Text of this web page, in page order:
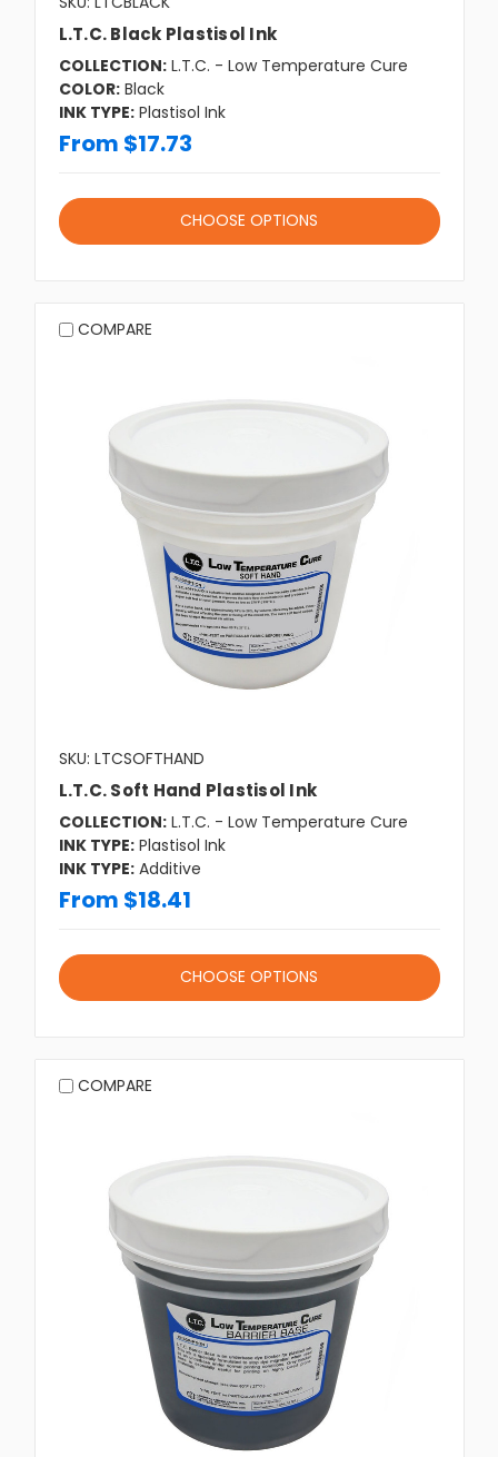
L.T.C. Black Plastisol Ink
COLLECTION: L.T.C. - Low Temperature Cure
COLOR: Black
INK TYPE: Plastisol Ink
From $17.73
CHOOSE OPTIONS
COMPARE
SKU: LTCSOFTHAND
L.T.C. Soft Hand Plastisol Ink
COLLECTION: L.T.C. - Low Temperature Cure
INK TYPE: Plastisol Ink
INK TYPE: Additive
From $18.41
CHOOSE OPTIONS
COMPARE